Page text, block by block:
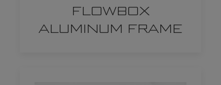
FLOWBOX
ALUMINUM FRAME